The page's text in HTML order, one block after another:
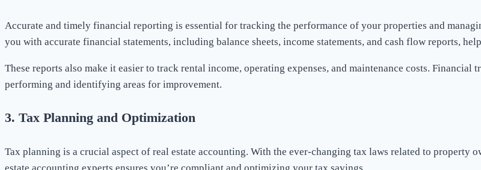
Accurate and timely financial reporting is essential for tracking the performance of your properties and
you with accurate financial statements, including balance sheets, income statements, and cash flow reports,
These reports also make it easier to track rental income, operating expenses, and maintenance costs.
performing and identifying areas for improvement.
3. Tax Planning and Optimization
Tax planning is a crucial aspect of real estate accounting. With the ever-changing tax laws related to property
estate accounting experts ensures you’re compliant and optimizing your tax savings.